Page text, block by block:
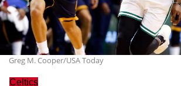
Greg M. Cooper/USA Today
Celtics